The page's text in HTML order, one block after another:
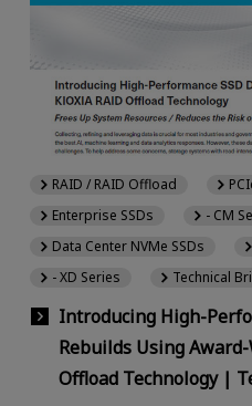
Introducing High-
Rebuilds Using
Offload Technology |
RAID / RAID Offload
Enterprise SSDs
- CM
Data Center NVMe SSDs
- XD Series
Technical